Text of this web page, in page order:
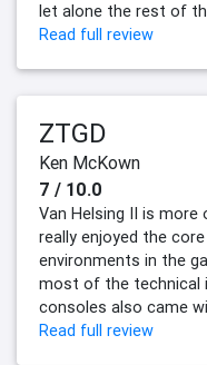
let alone the rest of
Read full review
ZTGD
Ken McKown
7 / 10.0
Van Helsing II is
really enjoyed the
environments in the
most of the
consoles also came
Read full review